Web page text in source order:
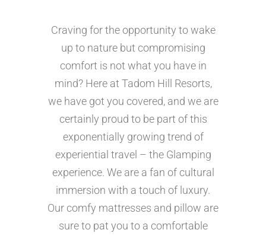
Craving for the opportunity to wake
up to nature but compromising
comfort is not what you have in
mind? Here at Tadom Hill Resorts,
we have got you covered, and we are
certainly proud to be part of this
exponentially growing trend of
experiential travel – the Glamping
experience. We are a fan of cultural
immersion with a touch of luxury.
Our comfy mattresses and pillow are
sure to pat you to a comfortable